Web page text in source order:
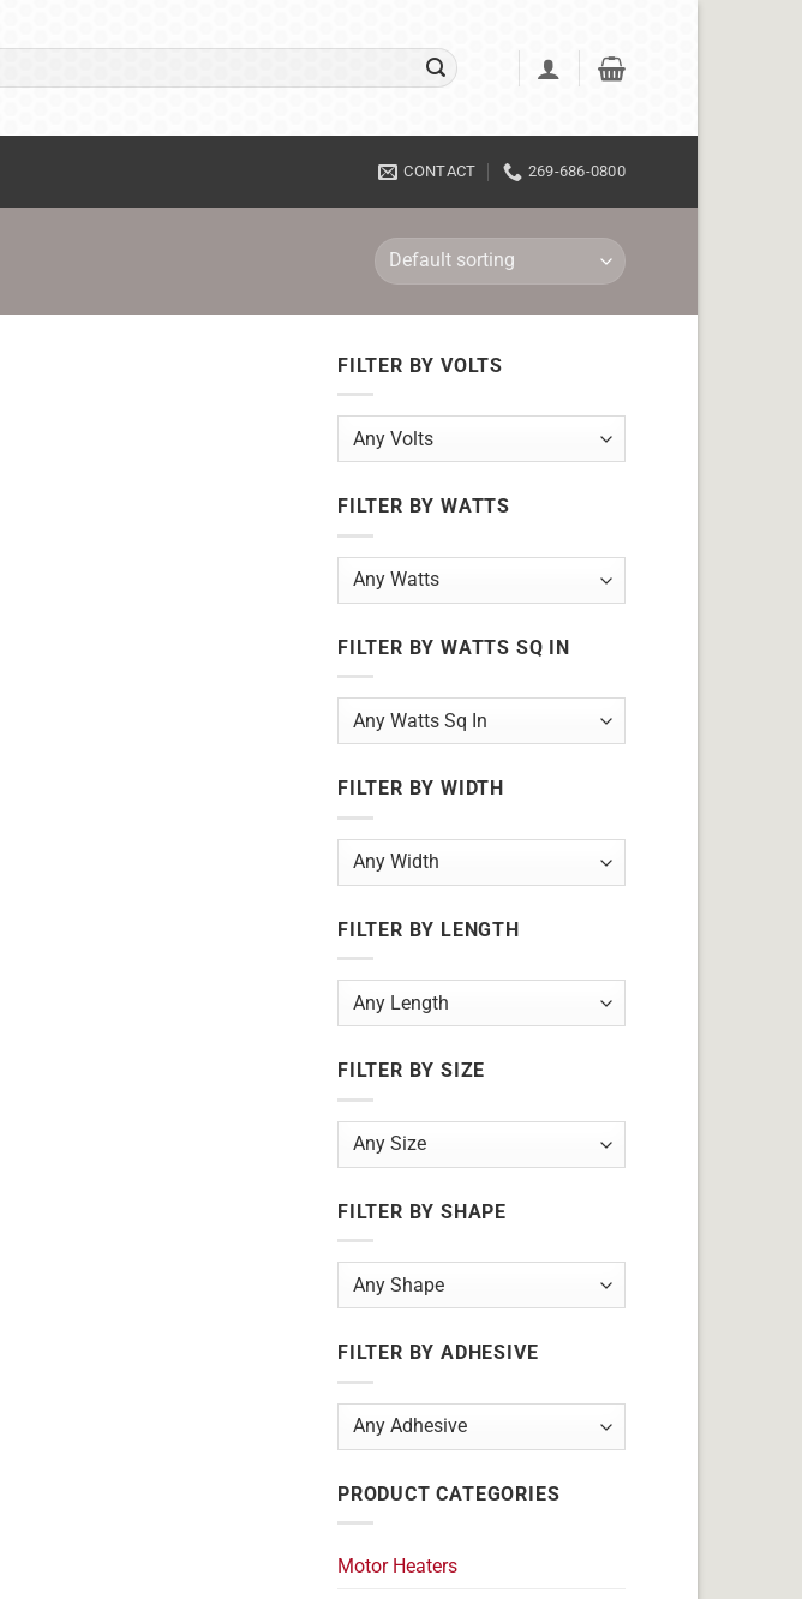
CONTACT 269-686-0800
FILTER BY VOLTS
FILTER BY WATTS
FILTER BY WATTS SQ IN
FILTER BY WIDTH
FILTER BY LENGTH
FILTER BY SIZE
FILTER BY SHAPE
FILTER BY ADHESIVE
PRODUCT CATEGORIES
Motor Heaters